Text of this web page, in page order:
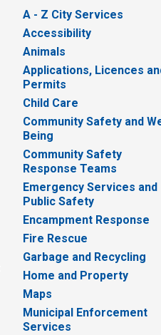
A - Z City Services
Accessibility
Animals
Applications, Licences
Permits
Child Care
Community Safety and
Being
Community Safety
Response Teams
Emergency Services and
Public Safety
Encampment Response
Fire Rescue
Garbage and Recycling
Home and Property
Maps
Municipal Enforcement
Services